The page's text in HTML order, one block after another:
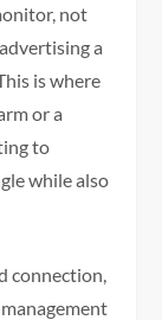
not
a
is where
or a
to
while also
connection,